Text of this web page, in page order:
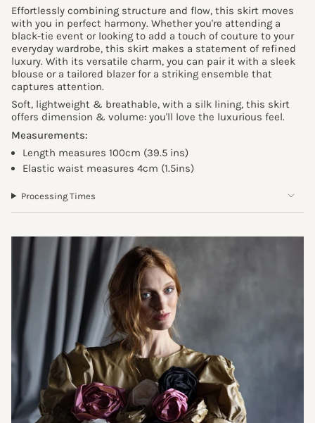
Effortlessly combining structure and flow, this skirt moves
with you in perfect harmony. Whether you're attending a
black-tie event or looking to add a touch of couture to your
everyday wardrobe, this skirt makes a statement of refined
luxury. With its versatile charm, you can pair it with a sleek
blouse or a tailored blazer for a striking ensemble that
captures attention.
Soft, lightweight & breathable, with a silk lining, this skirt
offers dimension & volume: you'll love the luxurious feel.
Measurements:
Length measures 100cm (39.5 ins)
Elastic waist measures 4cm (1.5ins)
Processing Times